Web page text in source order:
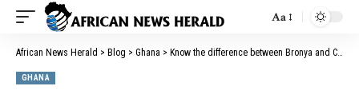
Aa
African News Herald > Blog > Ghana > Know the difference between Bronya and Christmas in Ghana
GHANA